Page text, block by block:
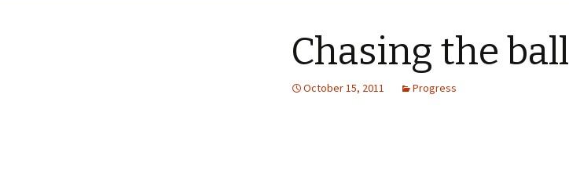
Chasing the ball
October 15, 2011 Progress